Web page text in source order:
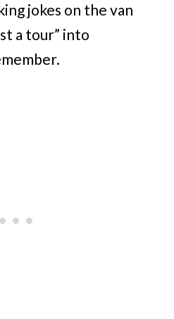
jokes on the van
a tour” into